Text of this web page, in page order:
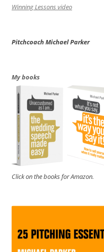
Winning Lessons video
Pitchcoach Michael Parker
My books
Click on the books for Amazon.